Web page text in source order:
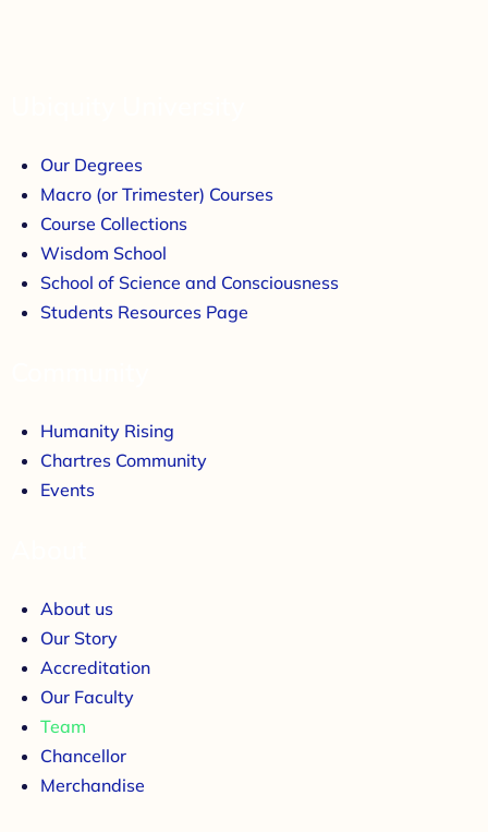
Our Degrees
Macro (or Trimester) Courses
Course Collections
Wisdom School
School of Science and Consciousness
Students Resources Page
Humanity Rising
Chartres Community
Events
About us
Our Story
Accreditation
Our Faculty
Team
Chancellor
Merchandise